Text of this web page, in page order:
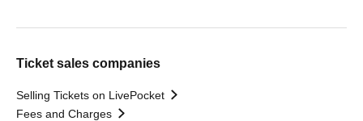
Ticket sales companies
Selling Tickets on LivePocket
Fees and Charges